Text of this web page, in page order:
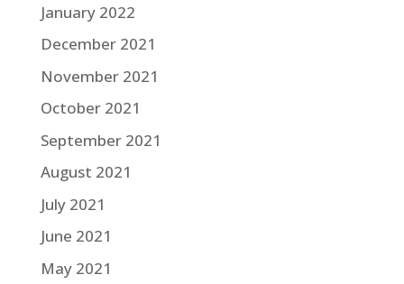
January 2022
December 2021
November 2021
October 2021
September 2021
August 2021
July 2021
June 2021
May 2021